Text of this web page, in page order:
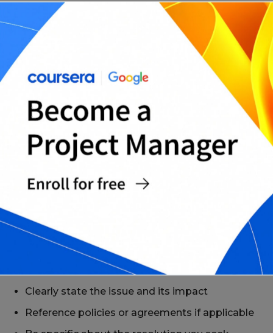
Grievance Letter with Supporting Evidence
Professional Grievance Letter Format
Grievance Letter Requesting Investigation
Simple Grievance Letter Sample
Neutral and Fact-Based Grievance Letter
Universal Grievance Letter Template
Complete Grievance Letter Templates Pack
TIPS FOR WRITING AN EFFECTIVE
GRIEVANCE LETTER
To improve clarity and outcomes:
Stick to facts and avoid emotional language
Clearly state the issue and its impact
Reference policies or agreements if applicable